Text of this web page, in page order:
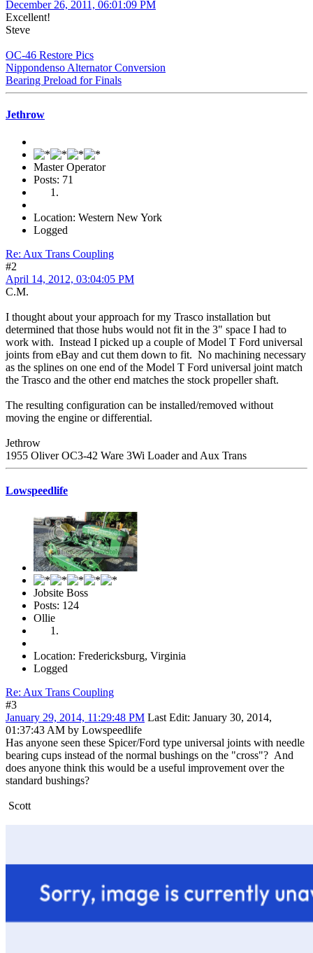
December 26, 2011, 06:01:09 PM
Excellent!
Steve
OC-46 Restore Pics
Nippondenso Alternator Conversion
Bearing Preload for Finals
Jethrow
Master Operator
Posts: 71
Location: Western New York
Logged
Re: Aux Trans Coupling
#2
April 14, 2012, 03:04:05 PM
C.M.
I thought about your approach for my Trasco installation but
determined that those hubs would not fit in the 3" space I had to
work with. Instead I picked up a couple of Model T Ford universal
joints from eBay and cut them down to fit. No machining necessary
as the splines on one end of the Model T Ford universal joint match
the Trasco and the other end matches the stock propeller shaft.
The resulting configuration can be installed/removed without
moving the engine or differential.
Jethrow
1955 Oliver OC3-42 Ware 3Wi Loader and Aux Trans
Lowspeedlife
Jobsite Boss
Posts: 124
Ollie
Location: Fredericksburg, Virginia
Logged
Re: Aux Trans Coupling
#3
January 29, 2014, 11:29:48 PM Last Edit: January 30, 2014,
01:37:43 AM by Lowspeedlife
Has anyone seen these Spicer/Ford type universal joints with needle
bearing cups instead of the normal bushings on the "cross"? And
does anyone think this would be a useful improvement over the
standard bushings?
Scott